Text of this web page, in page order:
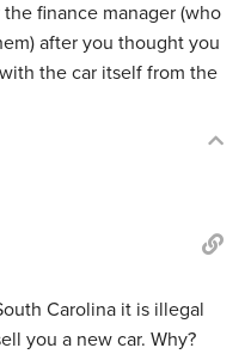
finance manager (who
after you thought you
the car itself from the
Carolina it is illegal
you a new car. Why?